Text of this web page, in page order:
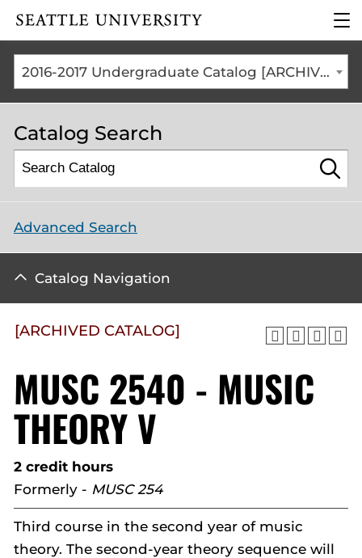
Click to visit the home
the
2016-2017 Undergraduate Catalog [ARCHIVED CATALOG]
Catalog Search
Advanced Search
Catalog Navigation
[ARCHIVED CATALOG]
MUSC 2540 - MUSIC
THEORY V
2 credit hours
Formerly - MUSC 254
Third course in the second year of music
theory. The second-year theory sequence will